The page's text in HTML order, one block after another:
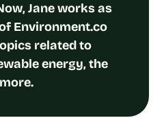
Jane works as
Environment.co
related to
energy, the